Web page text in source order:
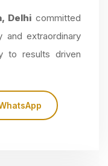
Delhi committed
extraordinary
to results driven